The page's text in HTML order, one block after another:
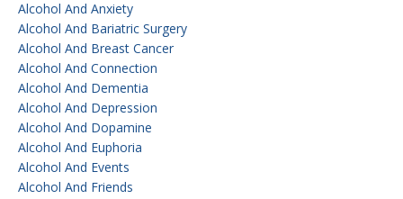
Alcohol And Anxiety
Alcohol And Bariatric Surgery
Alcohol And Breast Cancer
Alcohol And Connection
Alcohol And Dementia
Alcohol And Depression
Alcohol And Dopamine
Alcohol And Euphoria
Alcohol And Events
Alcohol And Friends